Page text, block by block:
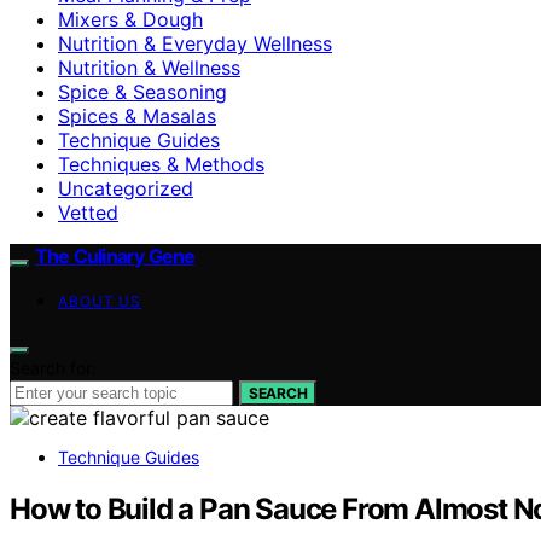
Mixers & Dough
Nutrition & Everyday Wellness
Nutrition & Wellness
Spice & Seasoning
Spices & Masalas
Technique Guides
Techniques & Methods
Uncategorized
Vetted
The Culinary Gene
ABOUT US
SEARCH
Technique Guides
How to Build a Pan Sauce From Almost